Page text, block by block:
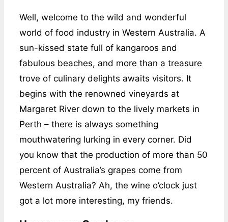
Well, welcome to the wild and wonderful
world of food industry in Western Australia. A
sun-kissed state full of kangaroos and
fabulous beaches, and more than a treasure
trove of culinary delights awaits visitors. It
begins with the renowned vineyards at
Margaret River down to the lively markets in
Perth – there is always something
mouthwatering lurking in every corner. Did
you know that the production of more than 50
percent of Australia’s grapes come from
Western Australia? Ah, the wine o’clock just
got a lot more interesting, my friends.